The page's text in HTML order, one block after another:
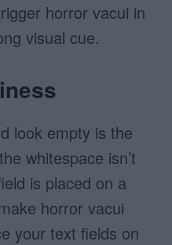
horror vacui in
visual cue.
look empty is the
whitespace isn’t
is placed on a
horror vacui
your text fields on